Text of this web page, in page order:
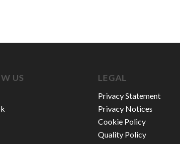
US LEGAL
Privacy Statement
Privacy Notices
Cookie Policy
Quality Policy